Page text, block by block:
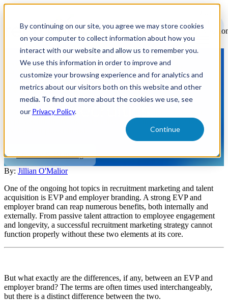
By continuing on our site, you agree we may store cookies
on your computer to collect information about how you
interact with our website and allow us to remember you.
We use this information in order to improve and
customize your browsing experience and for analytics and
metrics about our visitors both on this website and other
media. To find out more about the cookies we use, see
our Privacy Policy.
Continue
main
EVP vs. Employer Brand:
What’s the Difference?
A strong EVP and employer brand can bring a lot of benefits to an
employer, internally and externally. What's the difference between
Creative & Branding
By: Jillian O'Malior
One of the ongoing hot topics in recruitment marketing and talent
acquisition is EVP and employer branding. A strong EVP and
employer brand can reap numerous benefits, both internally and
externally. From passive talent attraction to employee engagement
and longevity, a successful recruitment marketing strategy cannot
function properly without these two elements at its core.
But what exactly are the differences, if any, between an EVP and
employer brand? The terms are often times used interchangeably,
but there is a distinct difference between the two.